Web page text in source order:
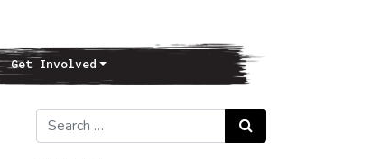
Get Involved
Search for: Search